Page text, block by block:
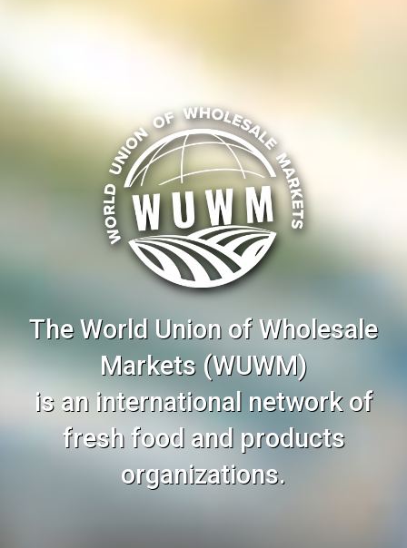
The World Union of Wholesale
Markets (WUWM)
is an international network of
fresh food and products
organizations.